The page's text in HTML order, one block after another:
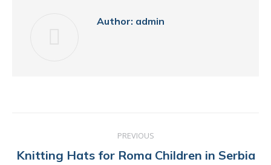
Author: admin
NAVIGATION
PREVIOUS
Previous
Knitting Hats for Roma Children in Serbia